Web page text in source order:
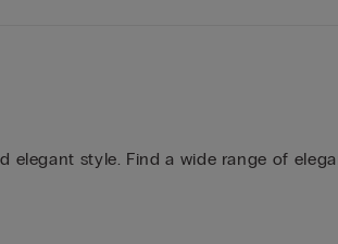
elegant style. Find a wide range of